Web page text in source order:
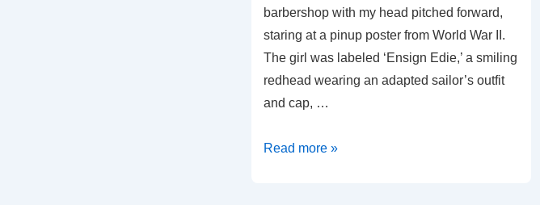
barbershop with my head pitched forward,
staring at a pinup poster from World War II.
The girl was labeled ‘Ensign Edie,’ a smiling
redhead wearing an adapted sailor’s outfit
and cap, …
Brave
Read more »